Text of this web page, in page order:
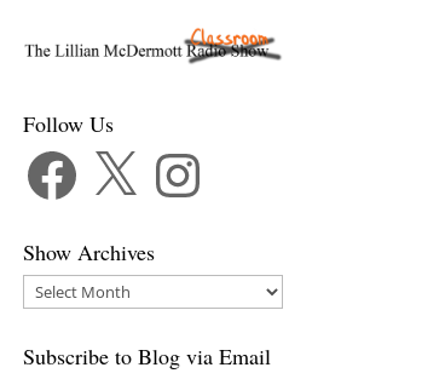
Follow Us
Facebook Instagram
Show Archives
Show
Subscribe to Blog via Email